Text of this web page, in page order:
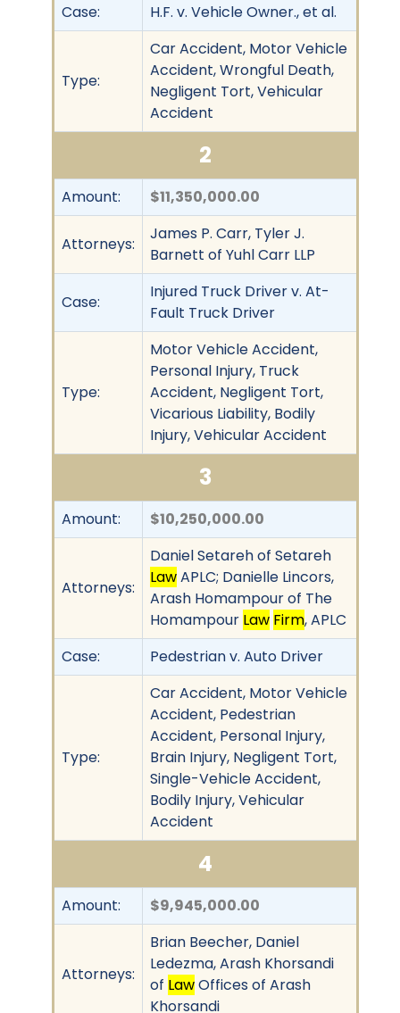
Case:
H.F. v. Vehicle Owner., et al.
Type:
Car Accident, Motor Vehicle
Accident, Wrongful Death,
Negligent Tort, Vehicular
Accident
2
Amount: $11,350,000.00
Attorneys:
James P. Carr, Tyler J.
Barnett of Yuhl Carr LLP
Case:
Injured Truck Driver v. At-
Fault Truck Driver
Type:
Motor Vehicle Accident,
Personal Injury, Truck
Accident, Negligent Tort,
Vicarious Liability, Bodily
Injury, Vehicular Accident
3
Amount: $10,250,000.00
Attorneys:
Daniel Setareh of Setareh
LawAPLC; Danielle Lincors,
Arash Homampour of The
Homampour Law Firm, APLC
Case:
Pedestrian v. Auto Driver
Type:
Car Accident, Motor Vehicle
Accident, Pedestrian
Accident, Personal Injury,
Brain Injury, Negligent Tort,
Single-Vehicle Accident,
Bodily Injury, Vehicular
Accident
4
Amount: $9,945,000.00
Attorneys:
Brian Beecher, Daniel
Ledezma, Arash Khorsandi
of LawOffices of Arash
Khorsandi